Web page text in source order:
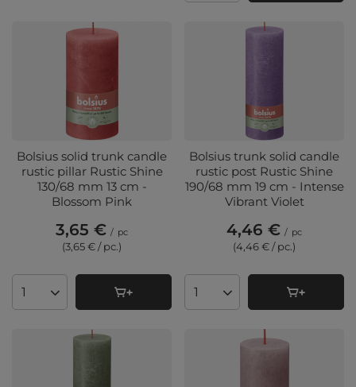
Bolsius solid trunk candle
rustic pillar Rustic Shine
130/68 mm 13 cm -
Blossom Pink
3,65 € / pc
(3,65 € / pc.)
Products quantity
Bolsius trunk solid candle
rustic post Rustic Shine
190/68 mm 19 cm - Intense
Vibrant Violet
4,46 € / pc
(4,46 € / pc.)
Products quantity